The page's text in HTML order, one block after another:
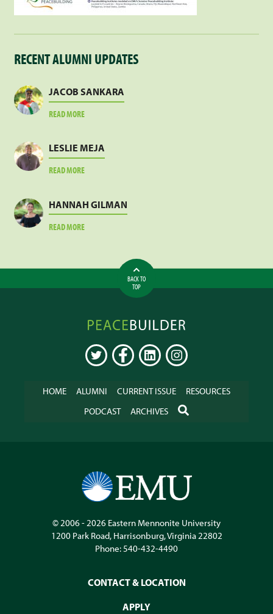
RECENT ALUMNI UPDATES
JACOB SANKARA
READ MOREABOUT
LESLIE MEJA
READ MOREABOUT
HANNAH GILMAN
READ MOREABOUT
BACK TO
TOP
Peacebuilder
Online
TWITTER FACEBOOKLINKEDININSTAGRAM
HOME ALUMNI CURRENT ISSUE
RESOURCES
PODCAST
ARCHIVES SEARCH
© 2006 - 2026 Eastern Mennonite University
1200 Park Road, Harrisonburg,Virginia22802
Phone:540-432-4490
CONTACT & LOCATION
APPLY